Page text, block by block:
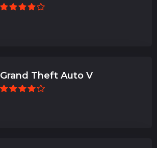
Grand Theft Auto V